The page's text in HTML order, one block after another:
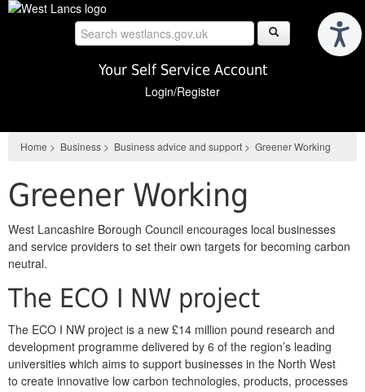
Skip
Your Self Service Account
Login/Register
Home > Business > Business advice and support > Greener Working
Greener Working
West Lancashire Borough Council encourages local businesses
and service providers to set their own targets for becoming carbon
neutral.
The ECO I NW project
The ECO I NW project is a new £14 million pound research and
development programme delivered by 6 of the region’s leading
universities which aims to support businesses in the North West
to create innovative low carbon technologies, products, processes